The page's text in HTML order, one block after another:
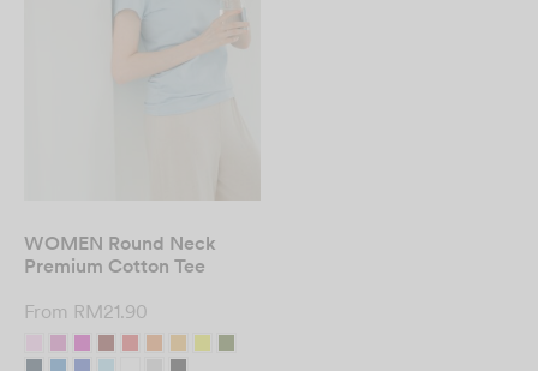
WOMEN Round Neck
Premium Cotton Tee
From RM21.90